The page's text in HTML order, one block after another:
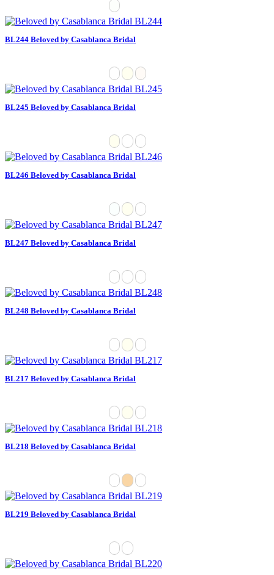
BL244 Beloved by Casablanca Bridal
BL245 Beloved by Casablanca Bridal
BL246 Beloved by Casablanca Bridal
BL247 Beloved by Casablanca Bridal
BL248 Beloved by Casablanca Bridal
BL217 Beloved by Casablanca Bridal
BL218 Beloved by Casablanca Bridal
BL219 Beloved by Casablanca Bridal